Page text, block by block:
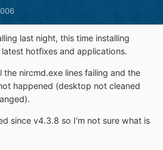
last night, this time installing
hotfixes and applications.
the nircmd.exe lines failing and the
happened (desktop not cleaned
since v4.3.8 so I'm not sure what is